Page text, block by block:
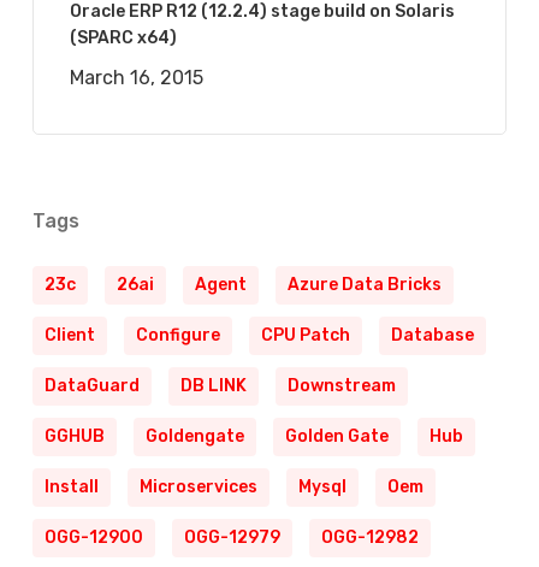
Oracle ERP R12 (12.2.4) stage build on Solaris
(SPARC x64)
March 16, 2015
Tags
23c 26ai Agent Azure Data Bricks
Client Configure CPU Patch Database
DataGuard DB LINK Downstream
GGHUB Goldengate Golden Gate Hub
Install Microservices Mysql Oem
OGG-12900 OGG-12979 OGG-12982